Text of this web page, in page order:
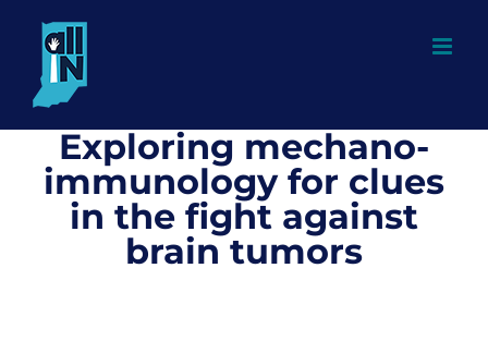
content
Exploring mechano-
immunology for clues
in the fight against
brain tumors